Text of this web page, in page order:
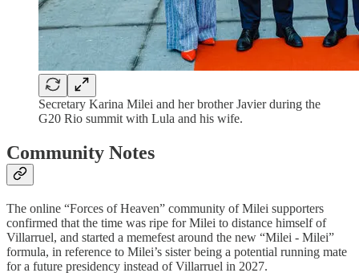
Secretary Karina Milei and her brother Javier during the
G20 Rio summit with Lula and his wife.
Community Notes
The online “Forces of Heaven” community of Milei supporters
confirmed that the time was ripe for Milei to distance himself of
Villarruel, and started a memefest around the new “Milei - Milei”
formula, in reference to Milei’s sister being a potential running mate
for a future presidency instead of Villarruel in 2027.